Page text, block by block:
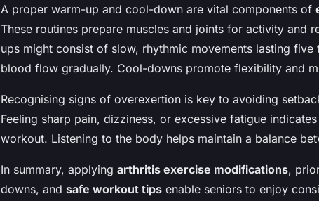
A proper warm-up and cool-down are vital components of
These routines prepare muscles and joints for activity and
ups might consist of slow, rhythmic movements lasting five
blood flow gradually. Cool-downs promote flexibility and
Recognising signs of overexertion is key to avoiding
Feeling sharp pain, dizziness, or excessive fatigue
workout. Listening to the body helps maintain a balance
In summary, applying arthritis exercise modifications,
downs, and safe workout tips enable seniors to enjoy